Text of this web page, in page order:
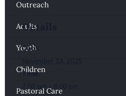
Outreach
Adults
Youth
Children
Pastoral Care
Details
Date:
Time:
7:00 pm - 8:00 pm